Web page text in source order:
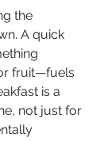
the
A quick
fruit—fuels
is a
not just for